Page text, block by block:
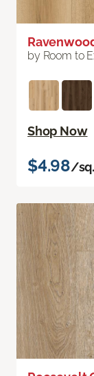
by Room to
Shop Now
$4.98/